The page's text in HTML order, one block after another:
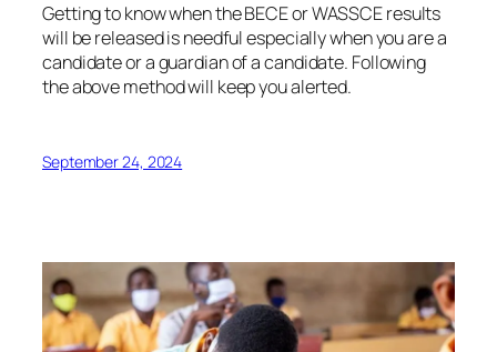
Getting to know when the BECE or WASSCE results
will be released is needful especially when you are a
candidate or a guardian of a candidate. Following
the above method will keep you alerted.
September 24, 2024